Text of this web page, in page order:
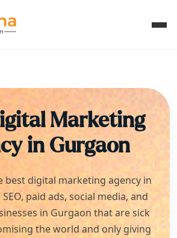
Marketing
inGurgaon
best digital marketing agency in
paid ads, social media, and
in Gurgaonthat are sick
the world and only giving